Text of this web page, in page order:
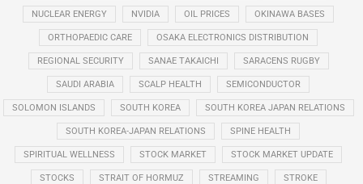
NUCLEAR ENERGY NVIDIA OIL PRICES OKINAWA BASES
ORTHOPAEDIC CARE OSAKA ELECTRONICS DISTRIBUTION
REGIONAL SECURITY SANAE TAKAICHI SARACENS RUGBY
SAUDI ARABIA SCALP HEALTH SEMICONDUCTOR
SOLOMON ISLANDS SOUTH KOREA SOUTH KOREA JAPAN RELATIONS
SOUTH KOREA-JAPAN RELATIONS SPINE HEALTH
SPIRITUAL WELLNESS STOCK MARKET STOCK MARKET UPDATE
STOCKS STRAIT OF HORMUZ STREAMING STROKE